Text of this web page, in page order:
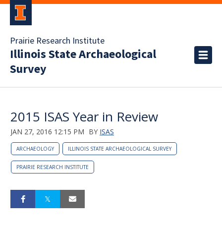
Prairie Research Institute
Illinois State Archaeological
Survey
2015 ISAS Year in Review
JAN 27, 2016 12:15 PM BY ISAS
ARCHAEOLOGY ILLINOIS STATE ARCHAEOLOGICAL SURVEY
PRAIRIE RESEARCH INSTITUTE